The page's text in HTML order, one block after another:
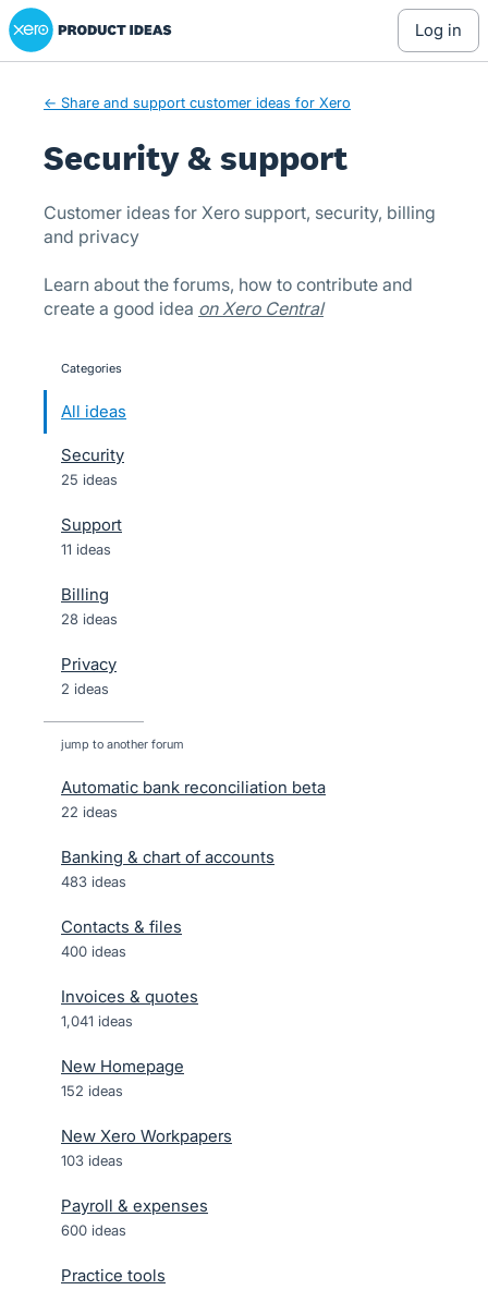
Skip
to
Xero Product Ideas homepage
log in
← Share and support customer ideas for Xero
Security & support
Customer ideas for Xero support, security, billing
and privacy
Learn about the forums, how to contribute and
create a good idea on Xero Central
categories
All ideas
Security
25 ideas
Support
11 ideas
Billing
28 ideas
Privacy
2 ideas
jump to another forum
Automatic bank reconciliation beta
22 ideas
Banking & chart of accounts
483 ideas
Contacts & files
400 ideas
Invoices & quotes
1,041 ideas
New Homepage
152 ideas
New Xero Workpapers
103 ideas
Payroll & expenses
600 ideas
Practice tools